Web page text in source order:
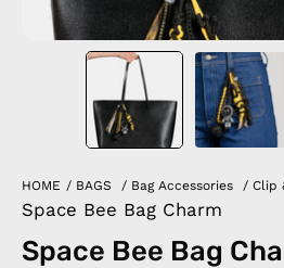
HOME / BAGS / Bag Accessories / Clip
Space Bee Bag Charm
Space Bee Bag